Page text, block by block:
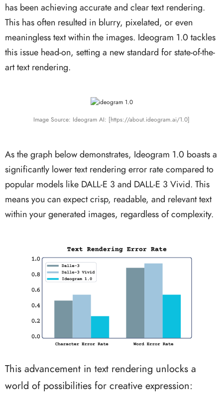
has been achieving accurate and clear text rendering.
This has often resulted in blurry, pixelated, or even
meaningless text within the images. Ideogram 1.0 tackles
this issue head-on, setting a new standard for state-of-the-
art text rendering.
Image Source: Ideogram AI: [https://about.ideogram.ai/1.0]
As the graph below demonstrates, Ideogram 1.0 boasts a
significantly lower text rendering error rate compared to
popular models like DALL-E 3 and DALL-E 3 Vivid. This
means you can expect crisp, readable, and relevant text
within your generated images, regardless of complexity.
This advancement in text rendering unlocks a
world of possibilities for creative expression: